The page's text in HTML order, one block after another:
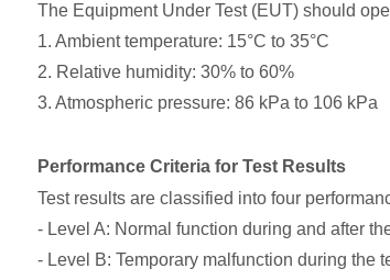
The Equipment Under Test (EUT) should
1. Ambient temperature: 15°C to 35°C
2. Relative humidity: 30% to 60%
3. Atmospheric pressure: 86 kPa to 106 kPa
Performance Criteria for Test Results
Test results are classified into four
- Level A: Normal function during and after
- Level B: Temporary malfunction during the